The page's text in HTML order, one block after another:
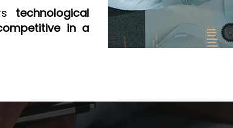
technological
in a